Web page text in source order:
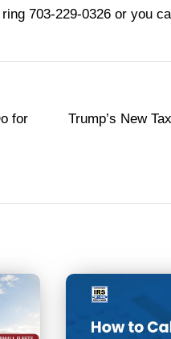
703-229-0326 or you
for
Trump’s New